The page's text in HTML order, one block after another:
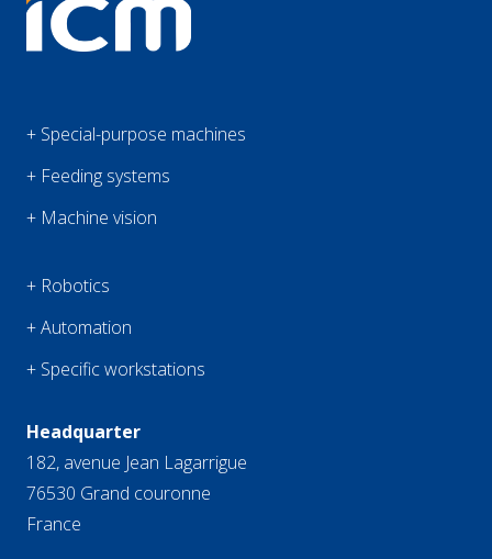
+ Special-purpose machines
+ Feeding systems
+ Machine vision
+ Robotics
+ Automation
+ Specific workstations
Headquarter
182, avenue Jean Lagarrigue
76530 Grand couronne
France